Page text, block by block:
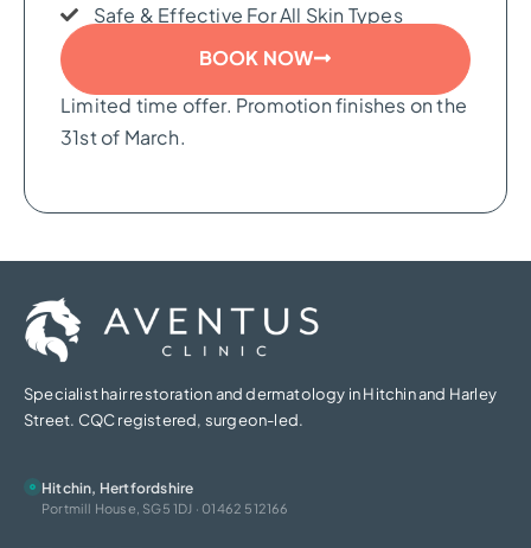
Safe & Effective For All Skin Types
BOOK NOW
Limited time offer. Promotion finishes on the
31st of March.
Specialist hair restoration and dermatology in Hitchin and Harley
Street. CQC registered, surgeon-led.
Hitchin, Hertfordshire
Portmill House, SG5 1DJ · 01462 512166